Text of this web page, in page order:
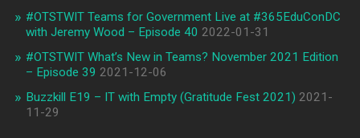
#OTSTWIT Teams for Government Live at #365EduConDC
with Jeremy Wood – Episode 40 2022-01-31
#OTSTWIT What’s New in Teams? November 2021 Edition
– Episode 39 2021-12-06
Buzzkill E19 – IT with Empty (Gratitude Fest 2021) 2021-
11-29